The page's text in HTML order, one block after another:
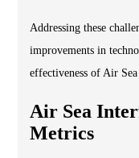
Addressing these
improvements in
effectiveness of Air
Air Sea
Metrics